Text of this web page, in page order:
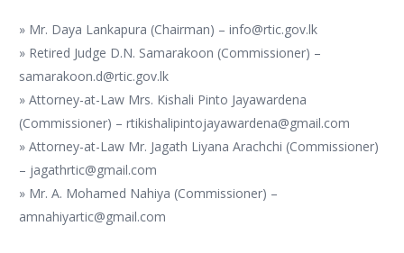
» Mr. Daya Lankapura (Chairman) – info@rtic.gov.lk
» Retired Judge D.N. Samarakoon (Commissioner) –
samarakoon.d@rtic.gov.lk
» Attorney-at-Law Mrs. Kishali Pinto Jayawardena
(Commissioner) – rtikishalipintojayawardena@gmail.com
» Attorney-at-Law Mr. Jagath Liyana Arachchi (Commissioner)
– jagathrtic@gmail.com
» Mr. A. Mohamed Nahiya (Commissioner) –
amnahiyartic@gmail.com